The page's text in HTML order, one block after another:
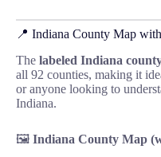
📍 Indiana County Map
The labeled Indiana
all 92 counties, making it
or anyone looking to
Indiana.
🖼️ Indiana County Map